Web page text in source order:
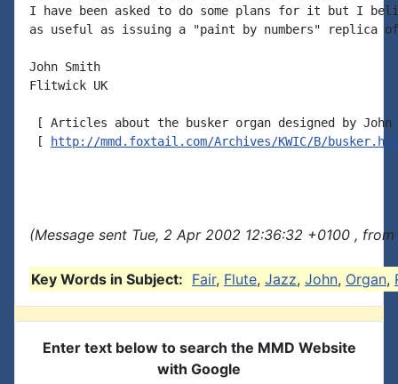
I have been asked to do some plans for it but I
as useful as issuing a "paint by numbers" replica
John Smith
Flitwick UK
[ Articles about the busker organ designed by
[
http://mmd.foxtail.com/Archives/KWIC/B/
(Message sent Tue, 2 Apr 2002 12:36:32 +0100 ,
Key Words in Subject: Fair, Flute, Jazz, John, Organ,
Enter text below to search the MMD Website
with Google